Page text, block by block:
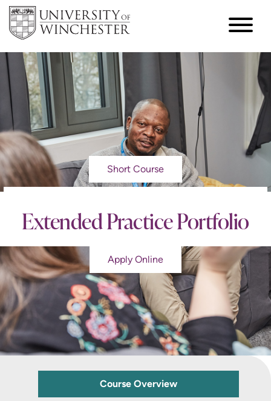
Short Course
Extended Practice Portfolio
Apply Online
Course Overview